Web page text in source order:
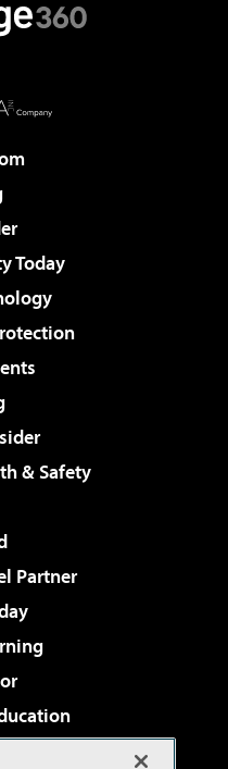
Today
& Safety
Partner